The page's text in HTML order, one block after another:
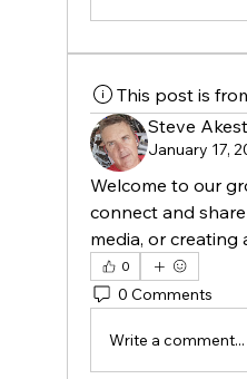
This post is
Steve
January 17,
Welcome to our
connect and
media, or creating
0
0 Comments
Write a comment...